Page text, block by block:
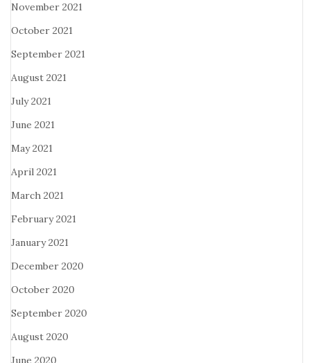
November 2021
October 2021
September 2021
August 2021
July 2021
June 2021
May 2021
April 2021
March 2021
February 2021
January 2021
December 2020
October 2020
September 2020
August 2020
June 2020